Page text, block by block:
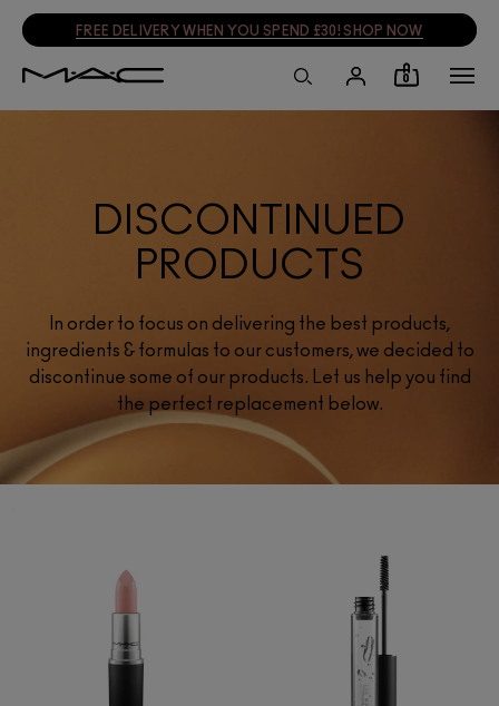
FREE DELIVERY WHEN YOU SPEND £30! SHOP NOW
0
DISCONTINUED
PRODUCTS
In order to focus on delivering the best products,
ingredients & formulas to our customers, we decided to
discontinue some of our products. Let us help you find
the perfect replacement below.